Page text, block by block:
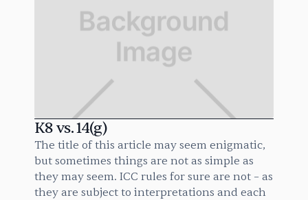
K8 vs. 14(g)
The title of this article may seem enigmatic,
but sometimes things are not as simple as
they may seem. ICC rules for sure are not – as
they are subject to interpretations and each